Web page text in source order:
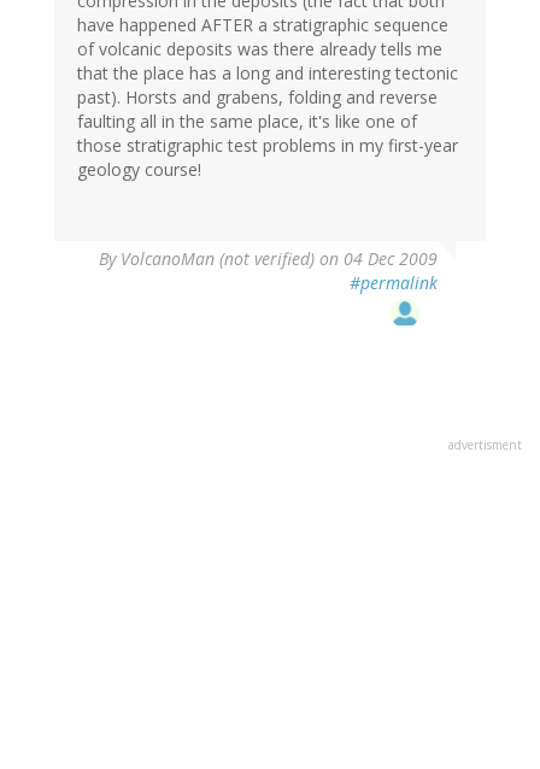
have happened AFTER a stratigraphic sequence
of volcanic deposits was there already tells me
that the place has a long and interesting tectonic
past). Horsts and grabens, folding and reverse
faulting all in the same place, it's like one of
those stratigraphic test problems in my first-year
geology course!
By VolcanoMan (not verified) on 04 Dec 2009
#permalink
advertisment